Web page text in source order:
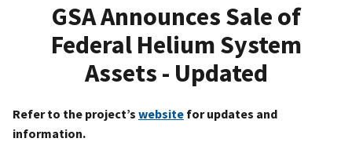
GSA Announces Sale of
Federal Helium System
Assets - Updated
Refer to the project’s website for updates and
information.